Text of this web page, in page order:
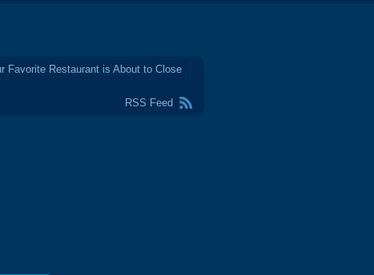
Favorite Restaurant is About to Close
RSS Feed